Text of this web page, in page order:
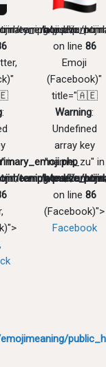
templates/zu/
templates/zu/
:
in
/home/
on line 86
Emoji
(Facebook)"
title="🇦🇪
Warning:
Undefined
array key
"name_zu" in
/home/
on line 86
(Facebook)">
Facebook